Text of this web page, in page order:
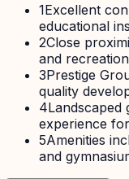
1Excellent
educational
2Close
and
3Prestige
quality
4Landscaped
experience
5Amenities
and